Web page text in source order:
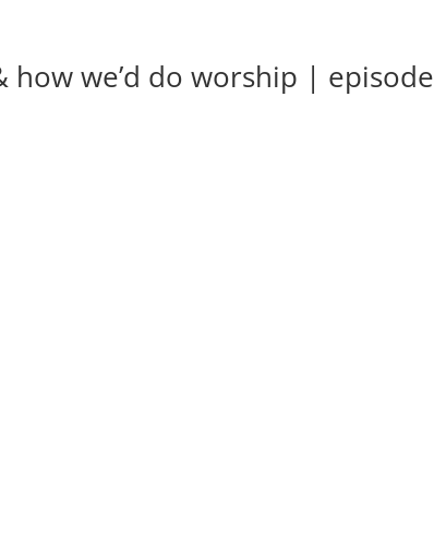
how we’d do worship | episode